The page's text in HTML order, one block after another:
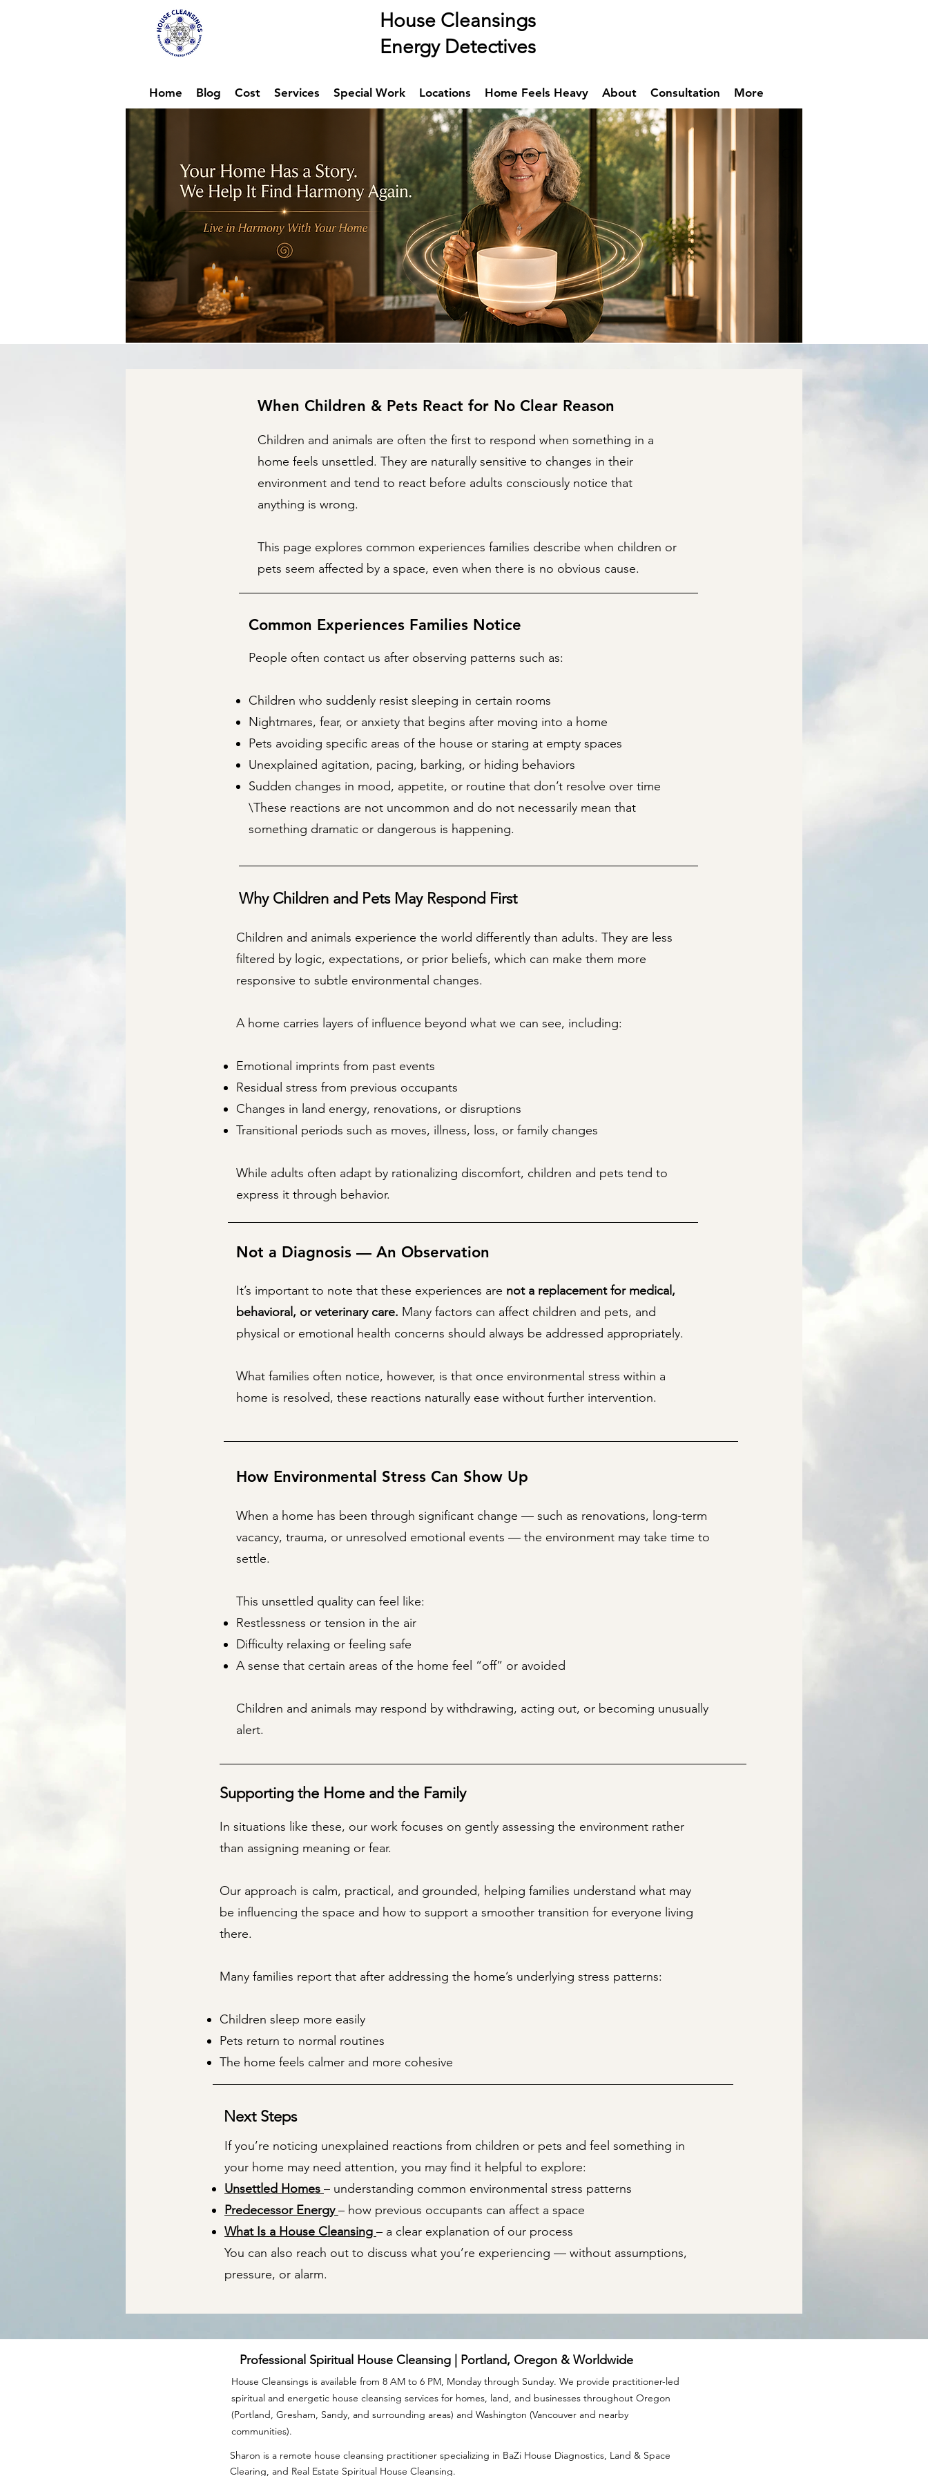
House Cleansings
Energy Detectives
Home Blog Cost Services Special Work Locations Home Feels Heavy About Consultation More
When Children & Pets React for No Clear Reason
Children and animals are often the first to respond when something in a
home feels unsettled. They are naturally sensitive to changes in their
environment and tend to react before adults consciously notice that
anything is wrong.
This page explores common experiences families describe when children or
pets seem affected by a space, even when there is no obvious cause.
Common Experiences Families Notice
People often contact us after observing patterns such as:
Children who suddenly resist sleeping in certain rooms
Nightmares, fear, or anxiety that begins after moving into a home
Pets avoiding specific areas of the house or staring at empty spaces
Unexplained agitation, pacing, barking, or hiding behaviors
Sudden changes in mood, appetite, or routine that don’t resolve over time
\These reactions are not uncommon and do not necessarily mean that
something dramatic or dangerous is happening.
Why Children and Pets May Respond First
Children and animals experience the world differently than adults. They are less
filtered by logic, expectations, or prior beliefs, which can make them more
responsive to subtle environmental changes.
A home carries layers of influence beyond what we can see, including:
Emotional imprints from past events
Residual stress from previous occupants
Changes in land energy, renovations, or disruptions
Transitional periods such as moves, illness, loss, or family changes
While adults often adapt by rationalizing discomfort, children and pets tend to
express it through behavior.
Not a Diagnosis — An Observation
It’s important to note that these experiences are not a replacement for medical,
behavioral, or veterinary care. Many factors can affect children and pets, and
physical or emotional health concerns should always be addressed appropriately.
What families often notice, however, is that once environmental stress within a
home is resolved, these reactions naturally ease without further intervention.
How Environmental Stress Can Show Up
When a home has been through significant change — such as renovations, long-term
vacancy, trauma, or unresolved emotional events — the environment may take time to
settle.
This unsettled quality can feel like:
Restlessness or tension in the air
Difficulty relaxing or feeling safe
A sense that certain areas of the home feel “off” or avoided
Children and animals may respond by withdrawing, acting out, or becoming unusually
alert.
Supporting the Home and the Family
In situations like these, our work focuses on gently assessing the environment rather
than assigning meaning or fear.
Our approach is calm, practical, and grounded, helping families understand what may
be influencing the space and how to support a smoother transition for everyone living
there.
Many families report that after addressing the home’s underlying stress patterns:
Children sleep more easily
Pets return to normal routines
The home feels calmer and more cohesive
Next Steps
If you’re noticing unexplained reactions from children or pets and feel something in
your home may need attention, you may find it helpful to explore:
Unsettled Homes – understanding common environmental stress patterns
Predecessor Energy– how previous occupants can affect a space
What Is a House Cleansing – a clear explanation of our process
You can also reach out to discuss what you’re experiencing — without assumptions,
pressure, or alarm.
Professional Spiritual House Cleansing | Portland, Oregon & Worldwide
House Cleansings is available from 8 AM to 6 PM, Monday through Sunday. We provide practitioner-led
spiritual and energetic house cleansing services for homes, land, and businesses throughout Oregon
(Portland, Gresham, Sandy, and surrounding areas) and Washington (Vancouver and nearby
communities).
Sharon is a remote house cleansing practitioner specializing in BaZi House Diagnostics, Land & Space
Clearing, and Real Estate Spiritual House Cleansing.